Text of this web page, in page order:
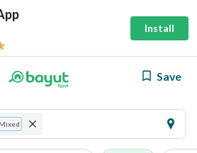
Install
Save